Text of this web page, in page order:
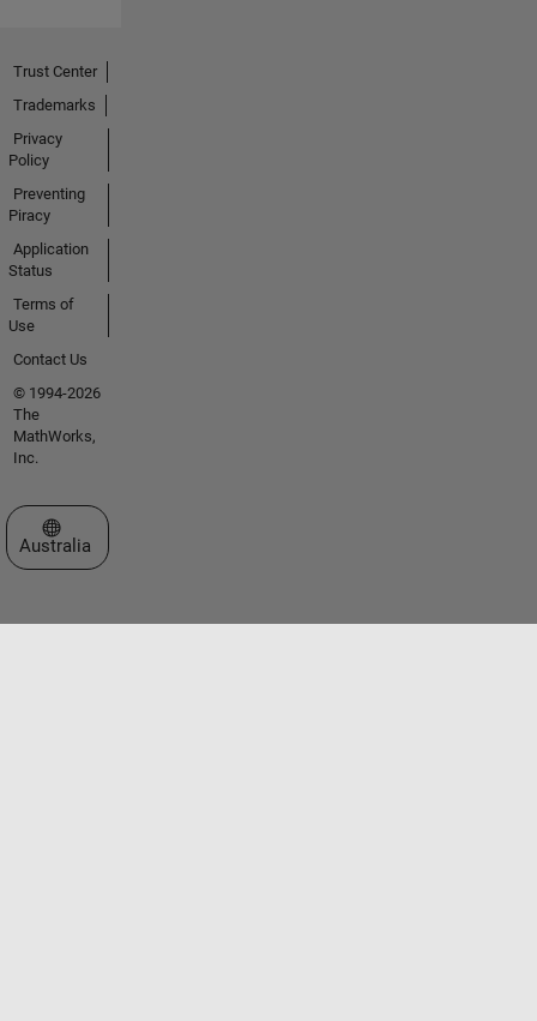
Trust Center
Trademarks
Privacy
Policy
Preventing
Piracy
Application
Status
Terms of
Use
Contact Us
© 1994-2026
The
MathWorks,
Inc.
Select a Web Site
Australia